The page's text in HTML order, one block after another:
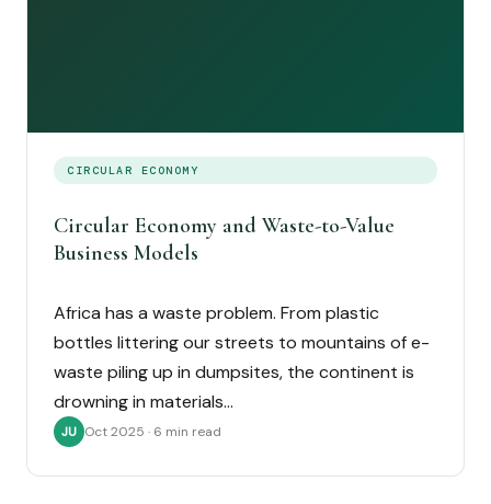
CIRCULAR ECONOMY
Circular Economy and Waste-to-Value
Business Models
Africa has a waste problem. From plastic
bottles littering our streets to mountains of e-
waste piling up in dumpsites, the continent is
drowning in materials…
JU Oct 2025 · 6 min read